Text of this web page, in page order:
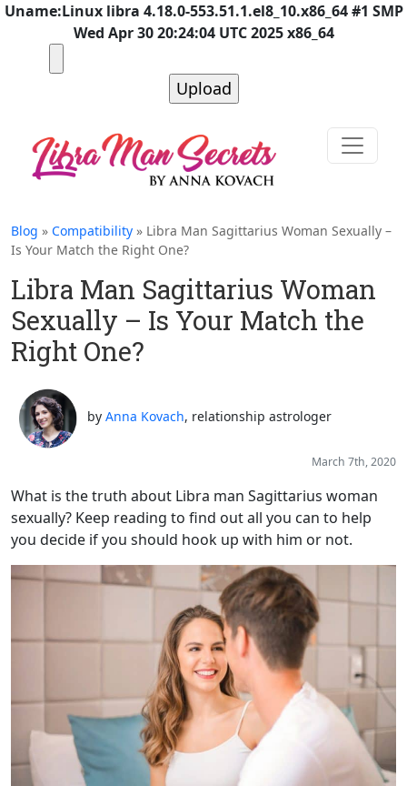
Uname:Linux libra 4.18.0-553.51.1.el8_10.x86_64 #1 SMP
Wed Apr 30 20:24:04 UTC 2025 x86_64
Blog » Compatibility » Libra Man Sagittarius Woman Sexually –
Is Your Match the Right One?
Libra Man Sagittarius Woman
Sexually – Is Your Match the
Right One?
by Anna Kovach, relationship astrologer
March 7th, 2020
What is the truth about Libra man Sagittarius woman
sexually? Keep reading to find out all you can to help
you decide if you should hook up with him or not.